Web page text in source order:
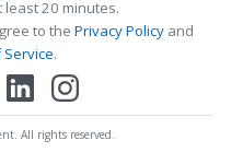
20 minutes.
to the Privacy Policy and
.
All rights reserved.